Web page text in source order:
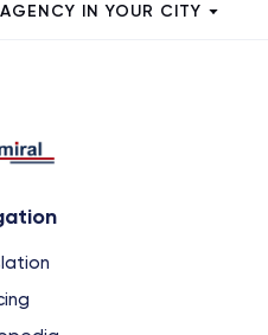
IN YOUR CITY